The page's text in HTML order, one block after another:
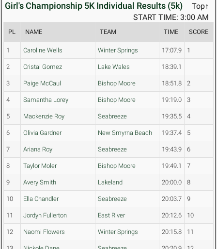
Girl's Championship 5K Individual Results (5k)
Top↑
START TIME: 3:00 AM
PL NAME TEAM TIME SCORE
1 Caroline Wells Winter Springs 17:07.9 1
2 Cristal Gomez Lake Wales 18:39.1
3 Paige McCaul Bishop Moore 18:51.8 2
4 Samantha Lorey Bishop Moore 19:19.0 3
5 Mackenzie Roy Seabreeze 19:35.5 4
6 Olivia Gardner New Smyrna Beach 19:37.4 5
7 Ariana Roy Seabreeze 19:43.9 6
8 Taylor Moler Bishop Moore 19:49.1 7
9 Avery Smith Lakeland 20:00.0 8
10 Ella Chandler Seabreeze 20:03.7 9
11 Jordyn Fullerton East River 20:12.6 10
12 Naomi Flowers Winter Springs 20:15.8 11